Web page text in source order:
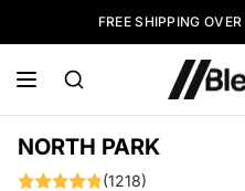
FREE SHIPPING
NORTH PARK
(1218)